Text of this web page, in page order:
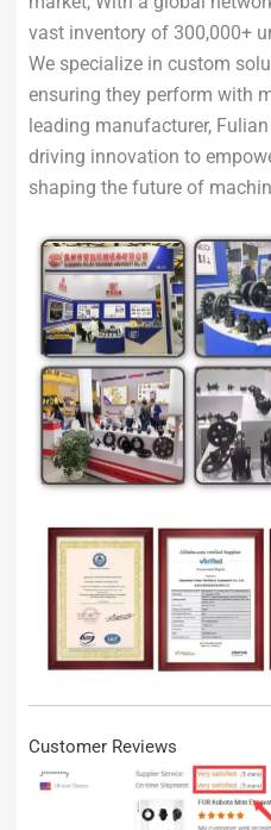
vast inventory of 300,000+
We specialize in custom
ensuring they perform with
leading manufacturer,
driving innovation to
shaping the future of
Customer Reviews